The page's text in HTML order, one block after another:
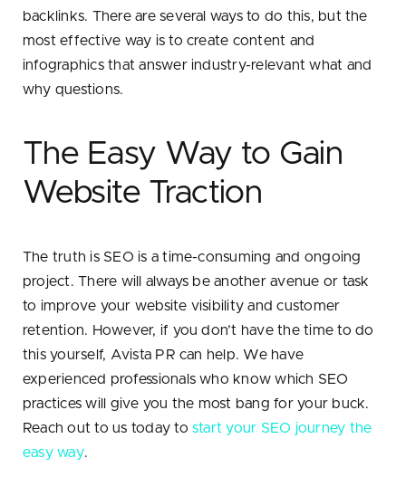
backlinks. There are several ways to do this, but the
most effective way is to create content and
infographics that answer industry-relevant what and
why questions.
The Easy Way to Gain
Website Traction
The truth is SEO is a time-consuming and ongoing
project. There will always be another avenue or task
to improve your website visibility and customer
retention. However, if you don’t have the time to do
this yourself, Avista PR can help. We have
experienced professionals who know which SEO
practices will give you the most bang for your buck.
Reach out to us today to start your SEO journey the
easy way.